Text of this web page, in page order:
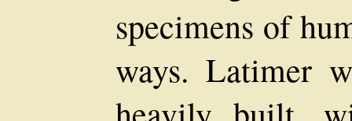
specimens of
ways. Latimer